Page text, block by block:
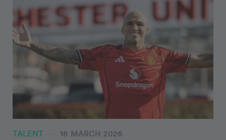
TALENT 16 MARCH 2026